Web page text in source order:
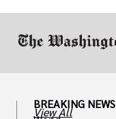
BREAKING NEWS
View All